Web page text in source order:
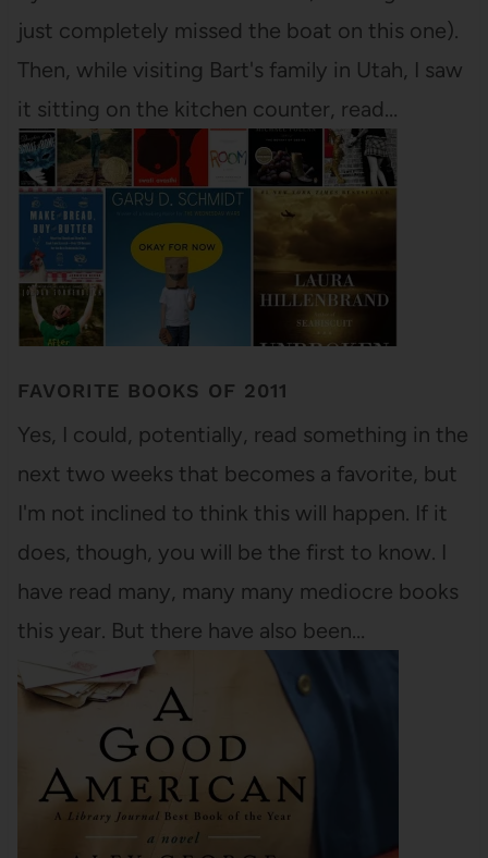
just completely missed the boat on this one).
Then, while visiting Bart's family in Utah, I saw
it sitting on the kitchen counter, read…
FAVORITE BOOKS OF 2011
Yes, I could, potentially, read something in the
next two weeks that becomes a favorite, but
I'm not inclined to think this will happen. If it
does, though, you will be the first to know. I
have read many, many many mediocre books
this year. But there have also been…